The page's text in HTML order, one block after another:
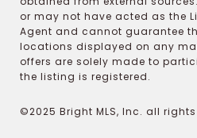
or may not have acted as the
Agent and cannot guarantee
locations displayed on any
offers are solely made to
the listing is registered.
©2025 Bright MLS, Inc. all